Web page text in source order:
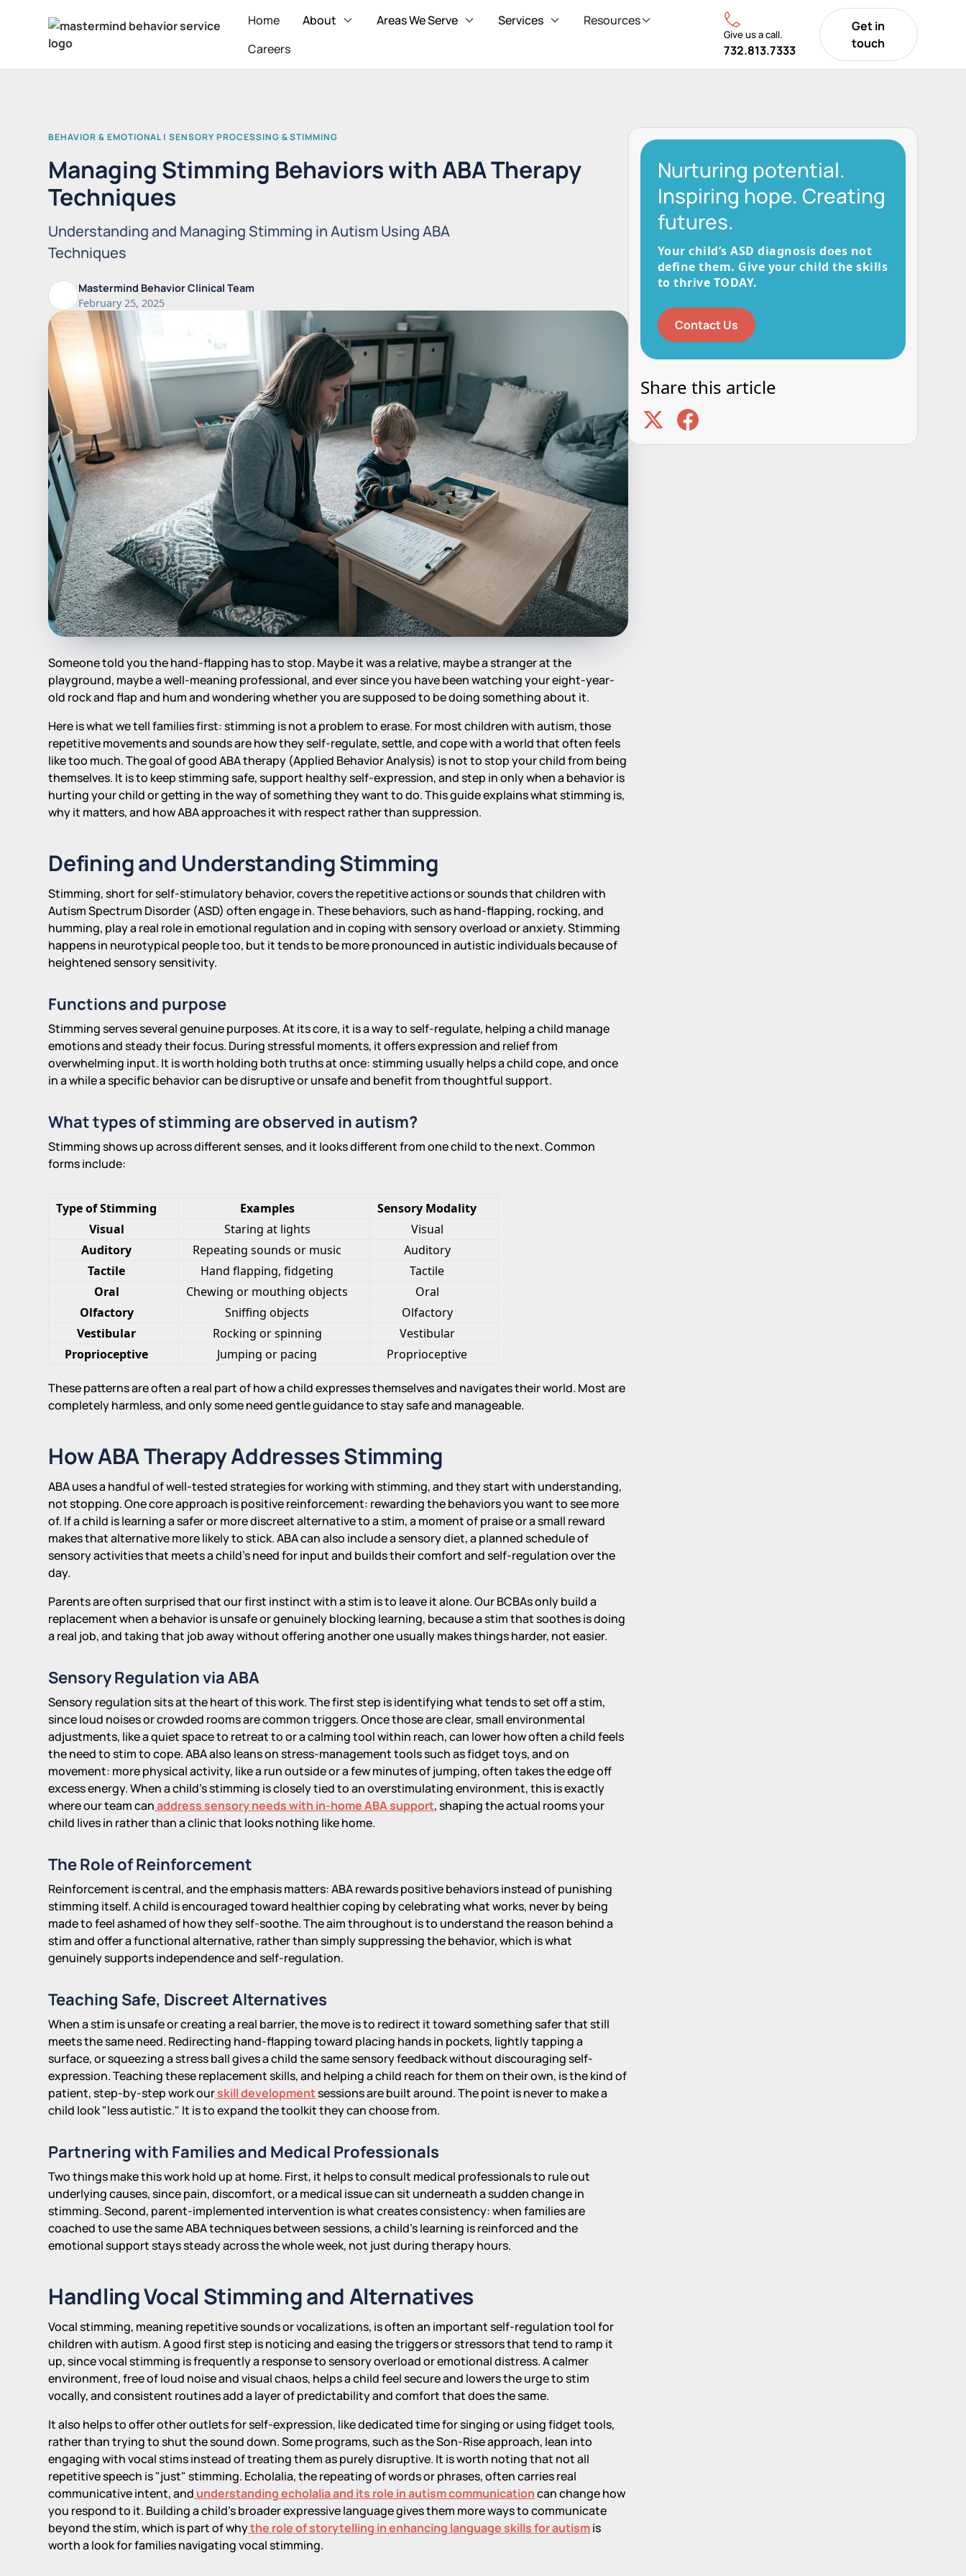
Home About Areas We Serve Services
Resources
Careers
Give us a call.
732.813.7333
Get in
touch
BEHAVIOR & EMOTIONAL | SENSORY PROCESSING & STIMMING
Managing Stimming Behaviors with ABA Therapy
Techniques
Understanding and Managing Stimming in Autism Using ABA
Techniques
Mastermind Behavior Clinical Team
February 25, 2025
Someone told you the hand-flapping has to stop. Maybe it was a relative, maybe a stranger at the
playground, maybe a well-meaning professional, and ever since you have been watching your eight-year-
old rock and flap and hum and wondering whether you are supposed to be doing something about it.
Here is what we tell families first: stimming is not a problem to erase. For most children with autism, those
repetitive movements and sounds are how they self-regulate, settle, and cope with a world that often feels
like too much. The goal of good ABA therapy (Applied Behavior Analysis) is not to stop your child from being
themselves. It is to keep stimming safe, support healthy self-expression, and step in only when a behavior is
hurting your child or getting in the way of something they want to do. This guide explains what stimming is,
why it matters, and how ABA approaches it with respect rather than suppression.
Defining and Understanding Stimming
Stimming, short for self-stimulatory behavior, covers the repetitive actions or sounds that children with
Autism Spectrum Disorder (ASD) often engage in. These behaviors, such as hand-flapping, rocking, and
humming, play a real role in emotional regulation and in coping with sensory overload or anxiety. Stimming
happens in neurotypical people too, but it tends to be more pronounced in autistic individuals because of
heightened sensory sensitivity.
Functions and purpose
Stimming serves several genuine purposes. At its core, it is a way to self-regulate, helping a child manage
emotions and steady their focus. During stressful moments, it offers expression and relief from
overwhelming input. It is worth holding both truths at once: stimming usually helps a child cope, and once
in a while a specific behavior can be disruptive or unsafe and benefit from thoughtful support.
What types of stimming are observed in autism?
Stimming shows up across different senses, and it looks different from one child to the next. Common
forms include:
Type of Stimming Examples
Sensory Modality
Visual
Staring at lights
Visual
Auditory
Repeating sounds or music
Auditory
Tactile
Hand flapping, fidgeting
Tactile
Oral
Chewing or mouthing objects
Oral
Olfactory
Sniffing objects
Olfactory
Vestibular
Rocking or spinning
Vestibular
Proprioceptive
Jumping or pacing Proprioceptive
These patterns are often a real part of how a child expresses themselves and navigates their world. Most are
completely harmless, and only some need gentle guidance to stay safe and manageable.
How ABA Therapy Addresses Stimming
ABA uses a handful of well-tested strategies for working with stimming, and they start with understanding,
not stopping. One core approach is positive reinforcement: rewarding the behaviors you want to see more
of. If a child is learning a safer or more discreet alternative to a stim, a moment of praise or a small reward
makes that alternative more likely to stick. ABA can also include a sensory diet, a planned schedule of
sensory activities that meets a child's need for input and builds their comfort and self-regulation over the
day.
Parents are often surprised that our first instinct with a stim is to leave it alone. Our BCBAs only build a
replacement when a behavior is unsafe or genuinely blocking learning, because a stim that soothes is doing
a real job, and taking that job away without offering another one usually makes things harder, not easier.
Sensory Regulation via ABA
Sensory regulation sits at the heart of this work. The first step is identifying what tends to set off a stim,
since loud noises or crowded rooms are common triggers. Once those are clear, small environmental
adjustments, like a quiet space to retreat to or a calming tool within reach, can lower how often a child feels
the need to stim to cope. ABA also leans on stress-management tools such as fidget toys, and on
movement: more physical activity, like a run outside or a few minutes of jumping, often takes the edge off
excess energy. When a child's stimming is closely tied to an overstimulating environment, this is exactly
where our team canaddress sensory needs with in-home ABA support, shaping the actual rooms your
child lives in rather than a clinic that looks nothing like home.
The Role of Reinforcement
Reinforcement is central, and the emphasis matters: ABA rewards positive behaviors instead of punishing
stimming itself. A child is encouraged toward healthier coping by celebrating what works, never by being
made to feel ashamed of how they self-soothe. The aim throughout is to understand the reason behind a
stim and offer a functional alternative, rather than simply suppressing the behavior, which is what
genuinely supports independence and self-regulation.
Teaching Safe, Discreet Alternatives
When a stim is unsafe or creating a real barrier, the move is to redirect it toward something safer that still
meets the same need. Redirecting hand-flapping toward placing hands in pockets, lightly tapping a
surface, or squeezing a stress ball gives a child the same sensory feedback without discouraging self-
expression. Teaching these replacement skills, and helping a child reach for them on their own, is the kind of
patient, step-by-step work ourskill developmentsessions are built around. The point is never to make a
child look "less autistic." It is to expand the toolkit they can choose from.
Partnering with Families and Medical Professionals
Two things make this work hold up at home. First, it helps to consult medical professionals to rule out
underlying causes, since pain, discomfort, or a medical issue can sit underneath a sudden change in
stimming. Second, parent-implemented intervention is what creates consistency: when families are
coached to use the same ABA techniques between sessions, a child's learning is reinforced and the
emotional support stays steady across the whole week, not just during therapy hours.
Handling Vocal Stimming and Alternatives
Vocal stimming, meaning repetitive sounds or vocalizations, is often an important self-regulation tool for
children with autism. A good first step is noticing and easing the triggers or stressors that tend to ramp it
up, since vocal stimming is frequently a response to sensory overload or emotional distress. A calmer
environment, free of loud noise and visual chaos, helps a child feel secure and lowers the urge to stim
vocally, and consistent routines add a layer of predictability and comfort that does the same.
It also helps to offer other outlets for self-expression, like dedicated time for singing or using fidget tools,
rather than trying to shut the sound down. Some programs, such as the Son-Rise approach, lean into
engaging with vocal stims instead of treating them as purely disruptive. It is worth noting that not all
repetitive speech is "just" stimming. Echolalia, the repeating of words or phrases, often carries real
communicative intent, and understanding echolalia and its role in autism communicationcan change how
you respond to it. Building a child's broader expressive language gives them more ways to communicate
beyond the stim, which is part of whythe role of storytelling in enhancing language skills for autismis
worth a look for families navigating vocal stimming.
Nurturing potential.
Inspiring hope. Creating
futures.
Your child’s ASD diagnosis does not
define them. Give your child the skills
to thrive TODAY.
Contact Us
Share this article